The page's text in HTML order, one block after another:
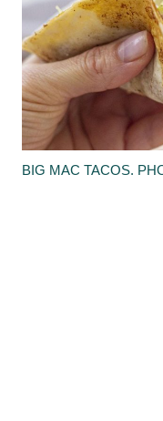
BIG MAC TACOS.